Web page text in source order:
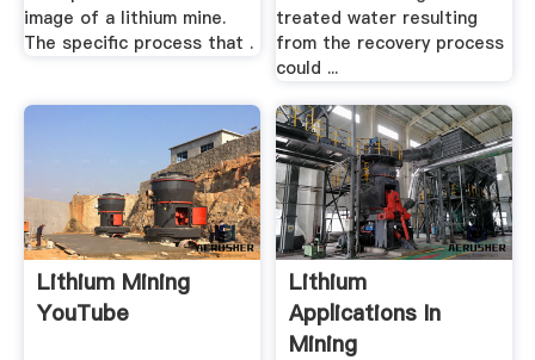
image of a lithium mine.
The specific process that .
treated water resulting
from the recovery process
could ...
Lithium Mining
YouTube
Lithium
Applications In
Mining